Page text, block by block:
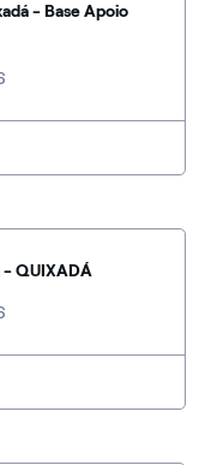
- Base Apoio
- QUIXADÁ